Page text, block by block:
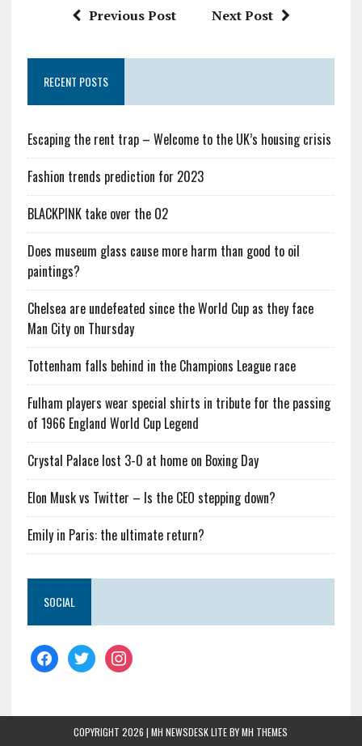
Previous Post Next Post
RECENT POSTS
Escaping the rent trap – Welcome to the UK’s housing crisis
Fashion trends prediction for 2023
BLACKPINK take over the O2
Does museum glass cause more harm than good to oil
paintings?
Chelsea are undefeated since the World Cup as they face
Man City on Thursday
Tottenham falls behind in the Champions League race
Fulham players wear special shirts in tribute for the passing
of 1966 England World Cup Legend
Crystal Palace lost 3-0 at home on Boxing Day
Elon Musk vs Twitter – Is the CEO stepping down?
Emily in Paris: the ultimate return?
SOCIAL
COPYRIGHT 2026 | MH NEWSDESK LITE BYMH THEMES